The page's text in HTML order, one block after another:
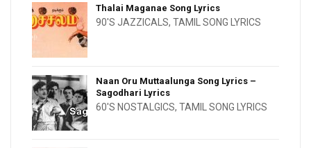
Thalai Maganae Song Lyrics
90'S JAZZICALS, TAMIL SONG LYRICS
Naan Oru Muttaalunga Song Lyrics –
Sagodhari Lyrics
60'S NOSTALGICS, TAMIL SONG LYRICS